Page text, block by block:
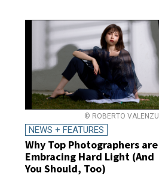
© ROBERTO
NEWS + FEATURES
Why Top Photographers are
Embracing Hard Light (And
You Should, Too)